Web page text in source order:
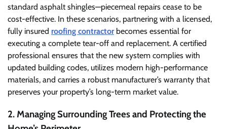
standard asphalt shingles—piecemeal repairs cease to be
cost-effective. In these scenarios, partnering with a licensed,
fully insured roofing contractorbecomes essential for
executing a complete tear-off and replacement. A certified
professional ensures that the new system complies with
updated building codes, utilizes modern high-performance
materials, and carries a robust manufacturer’s warranty that
preserves your property’s long-term market value.
2. Managing Surrounding Trees and Protecting the